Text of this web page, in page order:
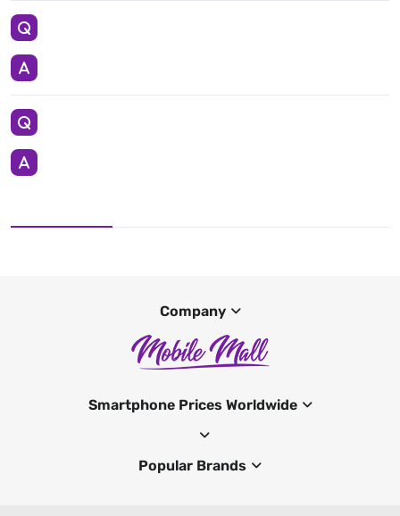
Company
Smartphone Prices Worldwide
Popular Brands